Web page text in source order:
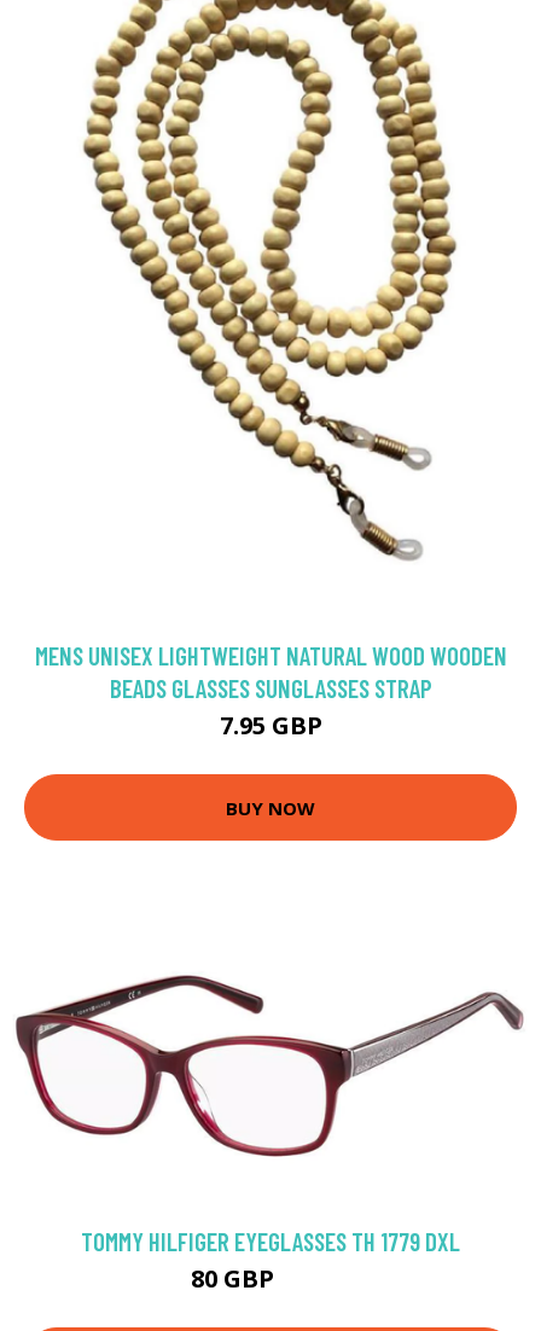
MENS UNISEX LIGHTWEIGHT NATURAL WOOD WOODEN
BEADS GLASSES SUNGLASSES STRAP
7.95 GBP
BUY NOW
TOMMY HILFIGER EYEGLASSES TH 1779 DXL
80 GBP